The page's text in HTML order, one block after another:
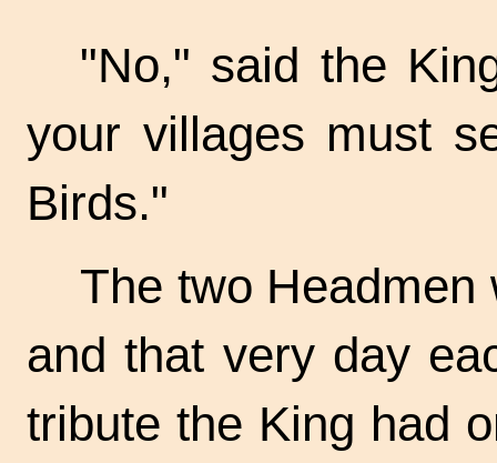
"No," said the
your villages must
Birds."
The two
and that very day
tribute the King had